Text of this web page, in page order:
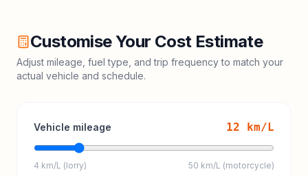
Customise Your Cost Estimate
Adjust mileage, fuel type, and trip frequency to match your
actual vehicle and schedule.
Vehicle mileage 12 km/L
4 km/L (lorry) 50 km/L (motorcycle)